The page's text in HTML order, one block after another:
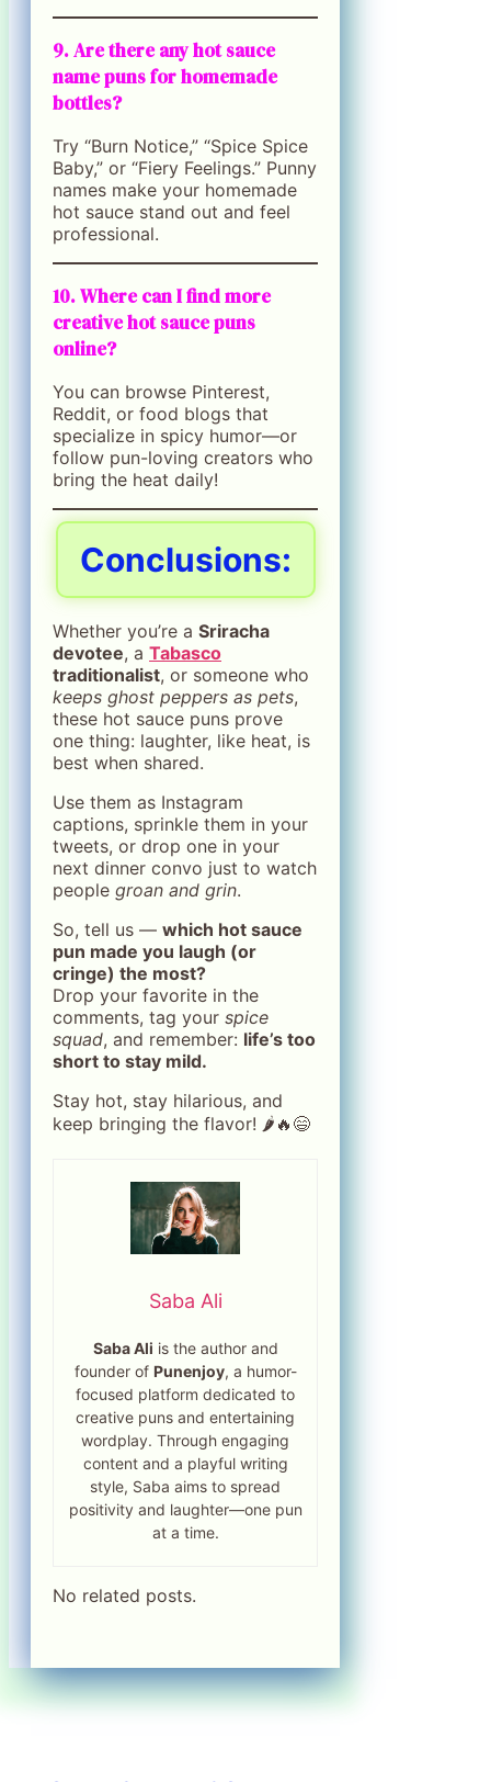
9. Are there any hot sauce
name puns for homemade
bottles?
Try “Burn Notice,” “Spice Spice
Baby,” or “Fiery Feelings.” Punny
names make your homemade
hot sauce stand out and feel
professional.
10. Where can I find more
creative hot sauce puns
online?
You can browse Pinterest,
Reddit, or food blogs that
specialize in spicy humor—or
follow pun-loving creators who
bring the heat daily!
Conclusions:
Whether you’re a Sriracha
devotee, a Tabasco
traditionalist, or someone who
keeps ghost peppers as pets,
these hot sauce puns prove
one thing: laughter, like heat, is
best when shared.
Use them as Instagram
captions, sprinkle them in your
tweets, or drop one in your
next dinner convo just to watch
people groan and grin.
So, tell us — which hot sauce
pun made you laugh (or
cringe) the most?
Drop your favorite in the
comments, tag your spice
squad, and remember: life’s too
short to stay mild.
Stay hot, stay hilarious, and
keep bringing the flavor! 🌶️🔥😄
Saba Ali
Saba Ali is the author and
founder of Punenjoy, a humor-
focused platform dedicated to
creative puns and entertaining
wordplay. Through engaging
content and a playful writing
style, Saba aims to spread
positivity and laughter—one pun
at a time.
No related posts.